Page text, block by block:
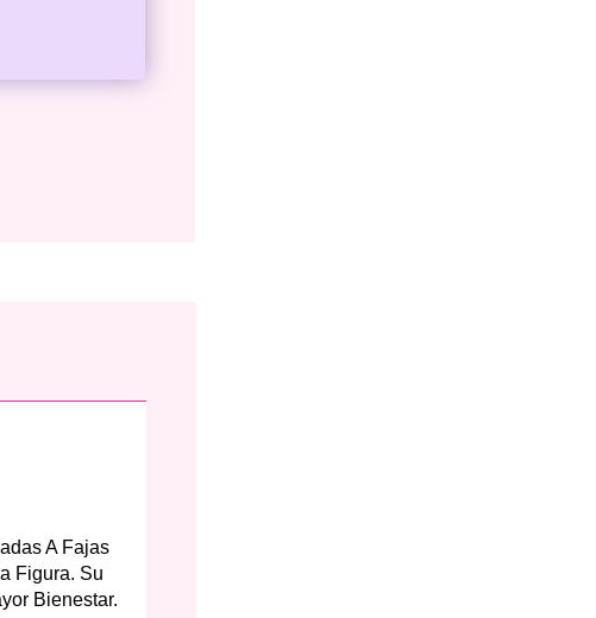
A Fajas
Figura. Su
Bienestar.